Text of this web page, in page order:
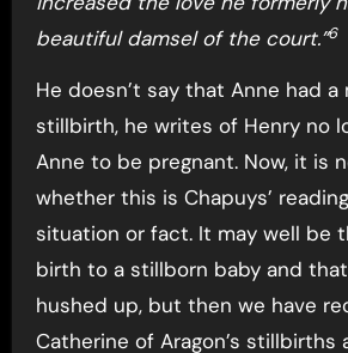
beautiful damsel of the court.”6
He doesn’t say that Anne had a
stillbirth, he writes of Henry no
Anne to be pregnant. Now, it is
whether this is Chapuys’
situation or fact. It may well be
birth to a stillborn baby and
hushed up, but then we have
Catherine of Aragon’s stillbirths